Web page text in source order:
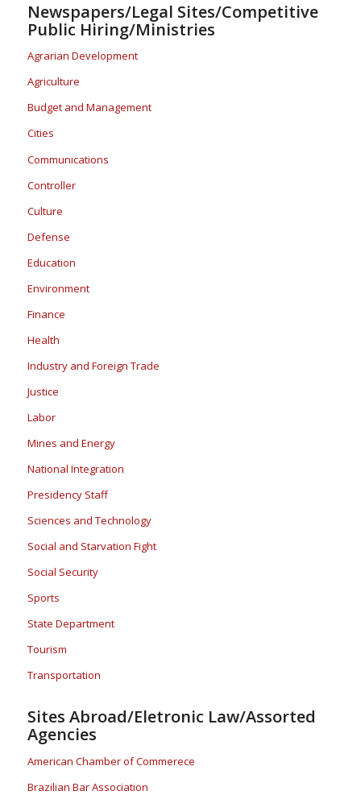
Newspapers/Legal Sites/Competitive
Public Hiring/Ministries
Agrarian Development
Agriculture
Budget and Management
Cities
Communications
Controller
Culture
Defense
Education
Environment
Finance
Health
Industry and Foreign Trade
Justice
Labor
Mines and Energy
National Integration
Presidency Staff
Sciences and Technology
Social and Starvation Fight
Social Security
Sports
State Department
Tourism
Transportation
Sites Abroad/Eletronic Law/Assorted
Agencies
American Chamber of Commerece
Brazilian Bar Association